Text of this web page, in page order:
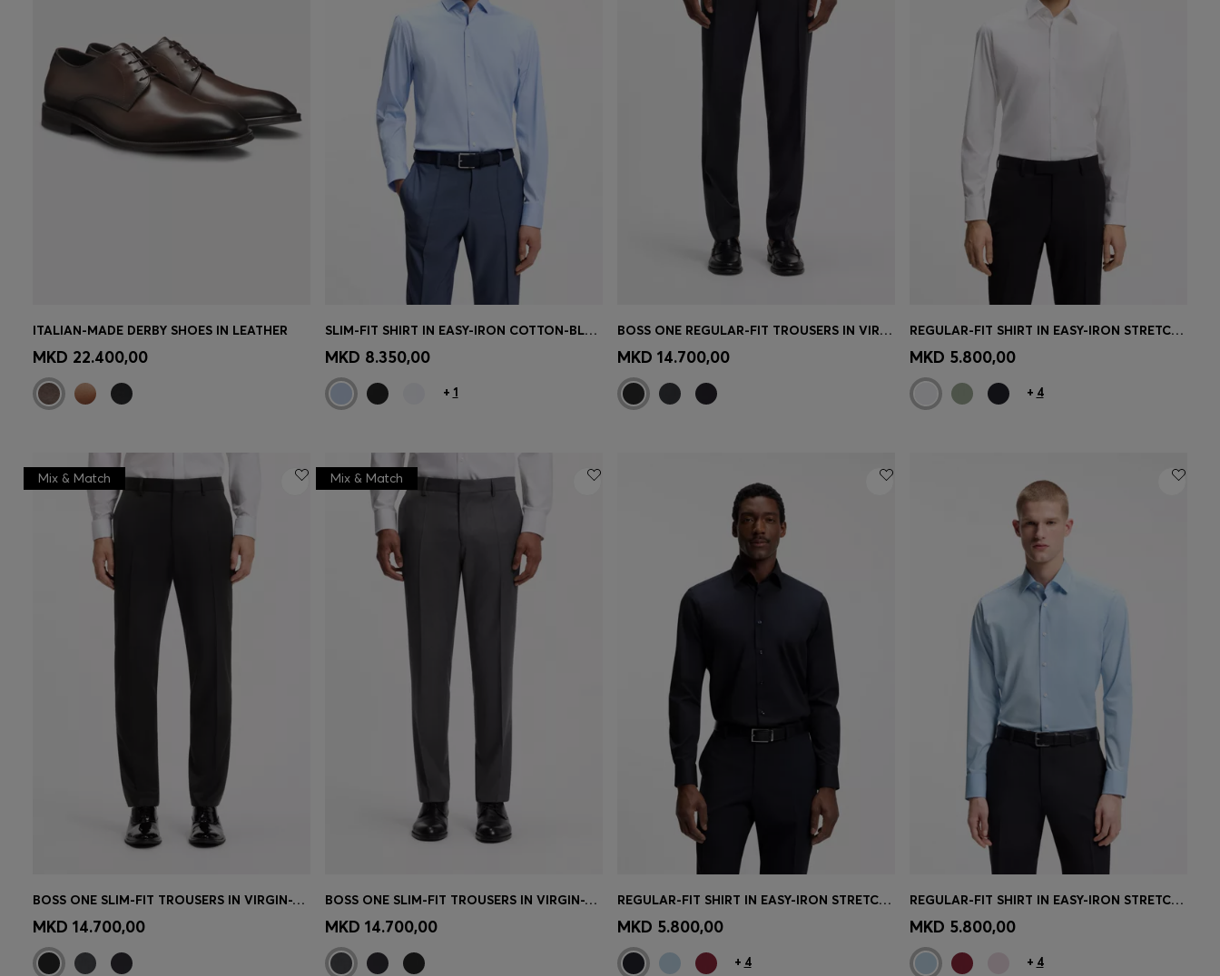
Quick Shop (Select your Size)
ITALIAN-MADE DERBY SHOES IN LEATHER
MKD 22.400,00 Quick Shop
SLIM-FIT SHIRT IN EASY-IRON COTTON-BLEND POPLIN
MKD 8.350,00
+ 1
Quick Shop (Select your Size)
BOSS ONE REGULAR-FIT TROUSERS IN VIRGIN-WOOL SERGE
MKD 14.700,00 Quick Shop
REGULAR-FIT SHIRT IN EASY-IRON STRETCH-COTTON POPLIN
MKD 5.800,00
+ 4
Quick Shop (Select your Size)
Mix & Match
BOSS ONE SLIM-FIT TROUSERS IN VIRGIN-WOOL SERGE
MKD 14.700,00 Quick Shop (Select your Size)
Mix & Match
BOSS ONE SLIM-FIT TROUSERS IN VIRGIN-WOOL SERGE
MKD 14.700,00 Quick Shop
REGULAR-FIT SHIRT IN EASY-IRON STRETCH-COTTON POPLIN
MKD 5.800,00
+ 4
Quick Shop
REGULAR-FIT SHIRT IN EASY-IRON STRETCH-COTTON POPLIN
MKD 5.800,00
+ 4